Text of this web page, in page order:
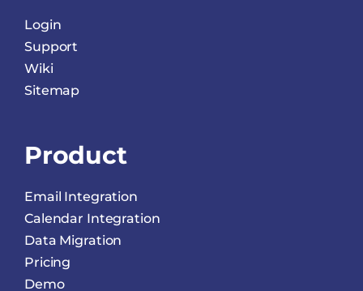
Product
Email Integration
Calendar Integration
Data Migration
Pricing
Demo
Login
Support
Wiki
Sitemap